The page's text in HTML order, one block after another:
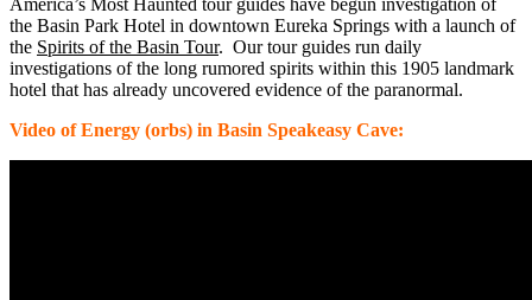
the Basin Park Hotel in downtown Eureka Springs with a launch of
the Spirits of the Basin Tour. Our tour guides run daily
investigations of the long rumored spirits within this 1905 landmark
hotel that has already uncovered evidence of the paranormal.
Video of Energy (orbs) in Basin Speakeasy Cave: